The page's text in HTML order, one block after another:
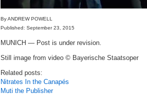
By ANDREW POWELL
Published: September 23, 2015
MUNICH — Post is under revision.
Still image from video © Bayerische Staatsoper
Related posts:
Nitrates In the Canapés
Muti the Publisher